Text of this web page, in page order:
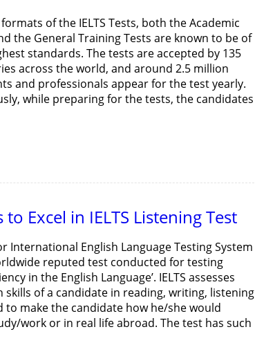
of the IELTS Tests, both the Academic
the General Training Tests are known to be of
standards. The tests are accepted by 135
across the world, and around 2.5 million
and professionals appear for the test yearly.
while preparing for the tests, the candidates
Excel in IELTS Listening Test
International English Language Testing System
reputed test conducted for testing
in the English Language’. IELTS assesses
skills of a candidate in reading, writing, listening
to make the candidate how he/she would
work or in real life abroad. The test has such